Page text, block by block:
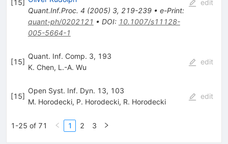
[15]
Quant.Inf.Proc. 4 (2005) 3, 219-239• e-Print:
quant-ph/0202121 • DOI: 10.1007/s11128-
005-5664-1
edit
[15]
Quant. Inf. Comp. 3, 193
K. Chen, L.-A. Wu
edit
[15]
Open Syst. Inf. Dyn. 13, 103
M. Horodecki, P. Horodecki, R. Horodecki
edit
1-25 of 71 1 2 3